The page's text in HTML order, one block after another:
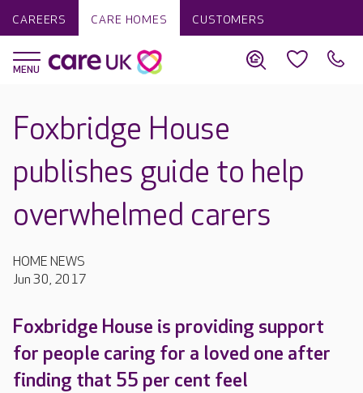
CAREERS CARE HOMES CUSTOMERS
Foxbridge House
publishes guide to help
overwhelmed carers
HOME NEWS
Jun 30, 2017
Foxbridge House is providing support
for people caring for a loved one after
finding that 55 per cent feel